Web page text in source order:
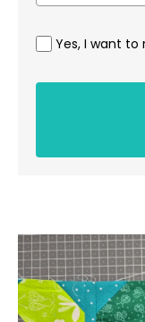
Yes, I want to